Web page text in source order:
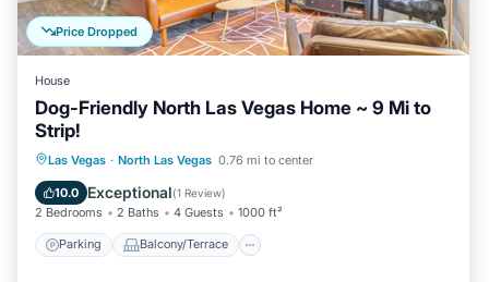
Price Dropped
House
Dog-Friendly North Las Vegas Home ~ 9 Mi to
Strip!
Las Vegas · North Las Vegas 0.76 mi to center
10.0 Exceptional(1 Review)
2 Bedrooms 2 Baths 4 Guests 1000 ft²
Parking Balcony/Terrace
Parking Balcony/Terrace
Air Conditioner